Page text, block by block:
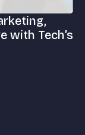
with Tech’s